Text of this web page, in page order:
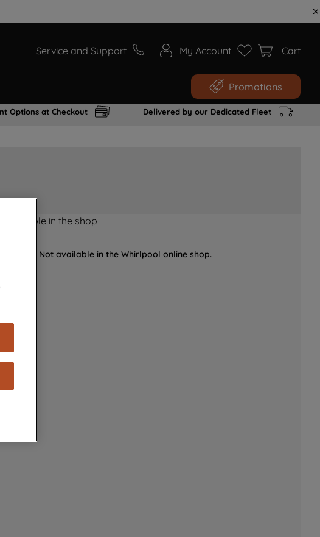
Service and Support My Account Cart
Promotions
Options at Checkout Delivered by our Dedicated Fleet
Available in the shop
Not available in the Whirlpool online shop.